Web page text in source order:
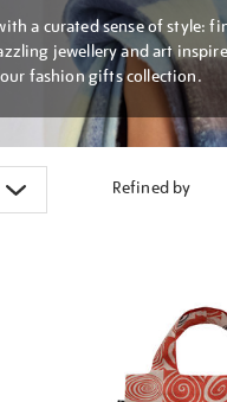
a curated sense of style:
jewellery and art
fashion gifts collection.
Refined by